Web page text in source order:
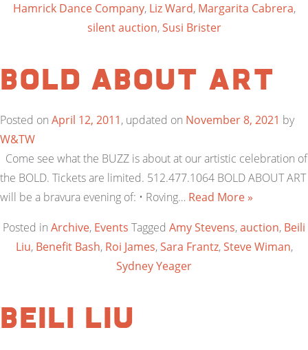
Hamrick Dance Company, Liz Ward, Margarita Cabrera,
silent auction,Susi Brister
BOLD ABOUT ART
Posted on April 12, 2011, updated on November 8, 2021 by
W&TW
Come see what the BUZZ is about at our artistic celebration of
the BOLD. Tickets are limited. 512.477.1064 BOLD ABOUT ART
will be a bravura evening of: • Roving… Read More »
Posted in Archive, Events Tagged Amy Stevens,auction, Beili
Liu, Benefit Bash, Roi James,Sara Frantz,Steve Wiman,
Sydney Yeager
Beili Liu